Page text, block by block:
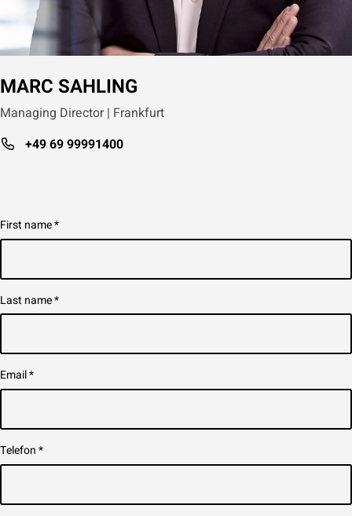
MARC SAHLING
Managing Director | Frankfurt
+49 69 99991400
First name*
Last name*
Email*
Telefon*